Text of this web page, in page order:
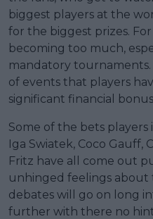
biggest players at the
for the biggest prizes.
becoming too much,
mandatory
of events that players
significant financial
Some of the bets
Iga Swiatek, Coco Gauff,
Fritz have all come out
unhinged feelings about
debates will go on long
further with there no